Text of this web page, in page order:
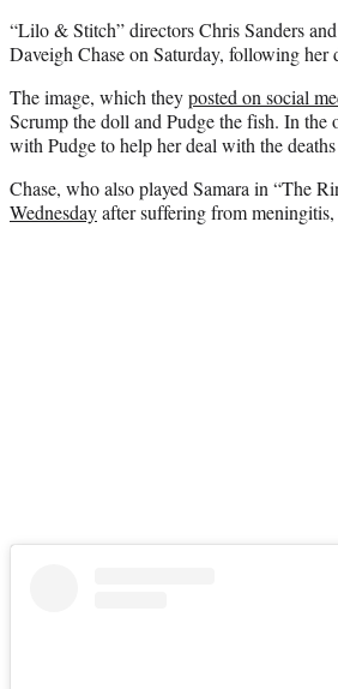
“Lilo & Stitch” directors Chris Sanders
Daveigh Chase on Saturday, following her
The image, which theyposted on social
Scrump the doll and Pudge the fish. In
with Pudge to help her deal with the
Chase, who also played Samara in “The
Wednesdayafter suffering from